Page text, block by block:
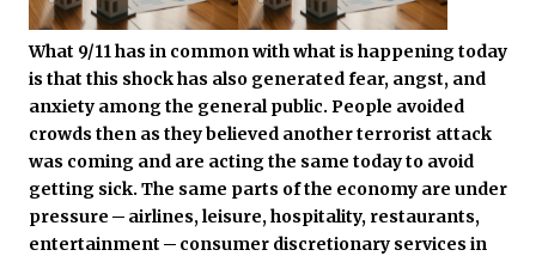
What 9/11 has in common with what is happening today
is that this shock has also generated fear, angst, and
anxiety among the general public. People avoided
crowds then as they believed another terrorist attack
was coming and are acting the same today to avoid
getting sick. The same parts of the economy are under
pressure ─ airlines, leisure, hospitality, restaurants,
entertainment ─ consumer discretionary services in